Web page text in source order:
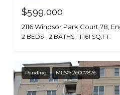
$599,000
2116 Windsor Park Court 78,
2 BEDS 2 BATHS 1,161 SQ.FT.
Pending MLS® 26007826